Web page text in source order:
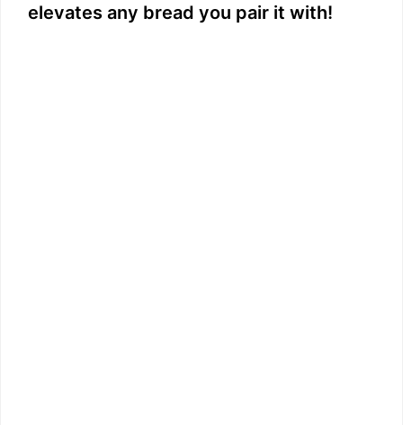
elevates any bread you pair it with!